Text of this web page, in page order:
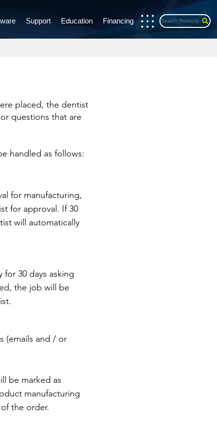
Support Education Financing Search Products
placed, the dentist
questions that are
handled as follows:
for manufacturing,
for approval. If 30
will automatically
30 days asking
the job will be
(emails and / or
be marked as
manufacturing
the order.